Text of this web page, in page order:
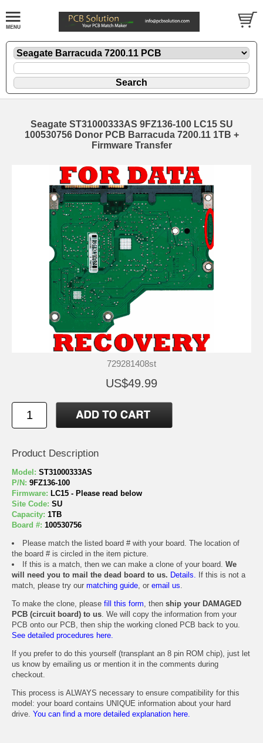
Seagate ST31000333AS 9FZ136-100 LC15 SU
100530756 Donor PCB Barracuda 7200.11 1TB +
Firmware Transfer
729281408st
US$49.99
Product Description
Model: ST31000333AS
P/N: 9FZ136-100
Firmware: LC15 - Please read below
Site Code: SU
Capacity: 1TB
Board #: 100530756
Please match the listed board # with your board. The location of
the board # is circled in the item picture.
If this is a match, then we can make a clone of your board. We
will need you to mail the dead board to us. Details. If this is not a
match, please try our matching guide, or email us.
To make the clone, please fill this form, then ship your DAMAGED
PCB (circuit board) to us. We will copy the information from your
PCB onto our PCB, then ship the working cloned PCB back to you.
See detailed procedures here.
If you prefer to do this yourself (transplant an 8 pin ROM chip), just let
us know by emailing us or mention it in the comments during
checkout.
This process is ALWAYS necessary to ensure compatibility for this
model: your board contains UNIQUE information about your hard
drive. You can find a more detailed explanation here.